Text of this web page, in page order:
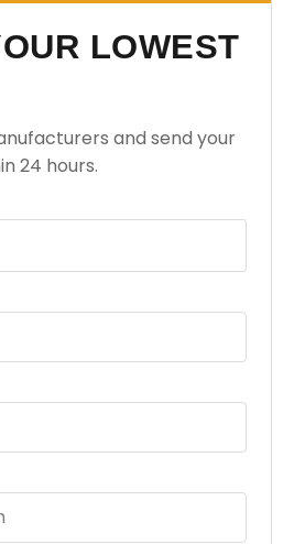
LOWEST
and send your
24 hours.